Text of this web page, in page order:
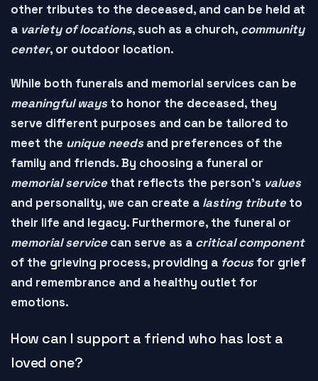
other tributes to the deceased, and can be held at
a variety of locations, such as a church, community
center, or outdoor location.
While both funerals and memorial services can be
meaningful waysto honor the deceased, they
serve different purposes and can be tailored to
meet the unique needsand preferences of the
family and friends. By choosing a funeral or
memorial servicethat reflects the person's values
and personality, we can create a lasting tributeto
their life and legacy. Furthermore, the funeral or
memorial servicecan serve as a critical component
of the grieving process, providing a focusfor grief
and remembrance and a healthy outlet for
emotions.
How can I support a friend who has lost a
loved one?